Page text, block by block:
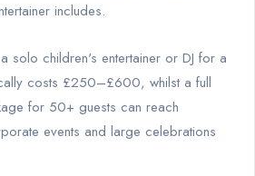
includes.
solo children's entertainer or DJ for a
costs £250–£600, whilst a full
for 50+ guests can reach
events and large celebrations